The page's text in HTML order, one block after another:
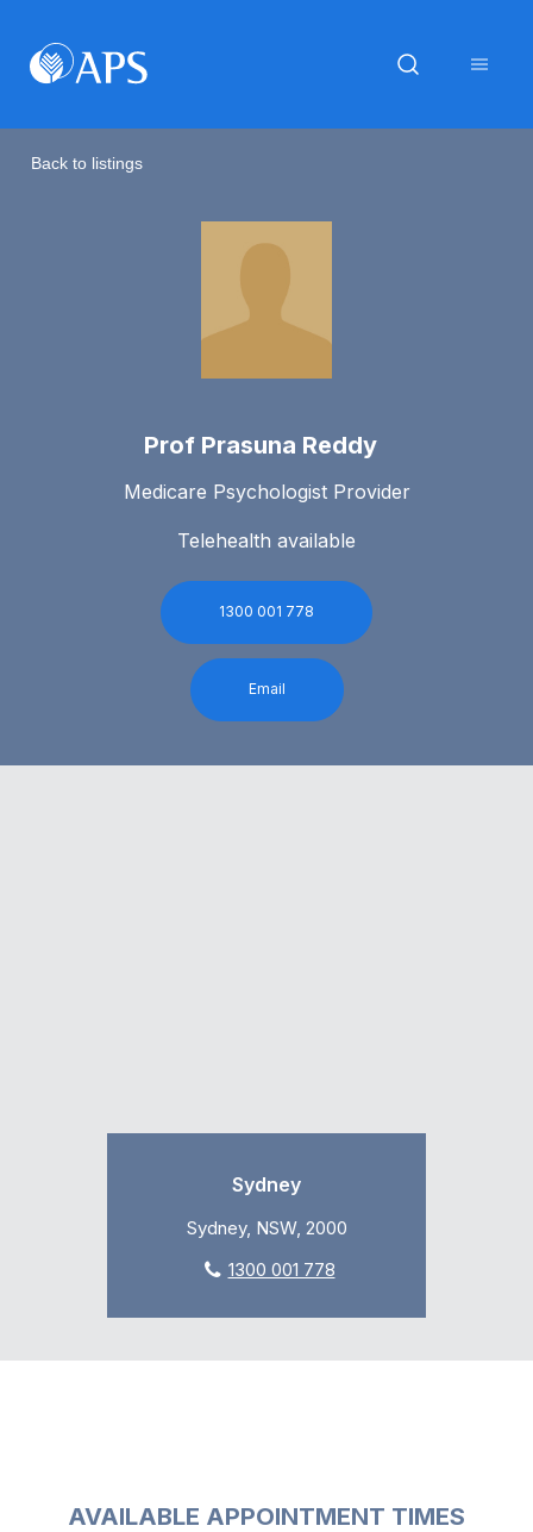
Back to listings
Prof Prasuna Reddy
Medicare Psychologist Provider
Telehealth available
1300 001 778
Email
Sydney
Sydney, NSW, 2000
1300 001 778
AVAILABLE APPOINTMENT TIMES